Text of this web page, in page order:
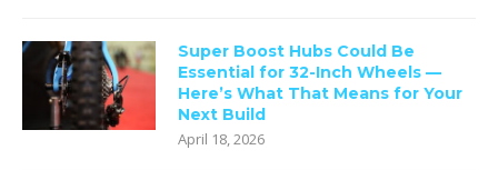
Super Boost Hubs Could Be
Essential for 32-Inch Wheels —
Here’s What That Means for Your
Next Build
April 18, 2026